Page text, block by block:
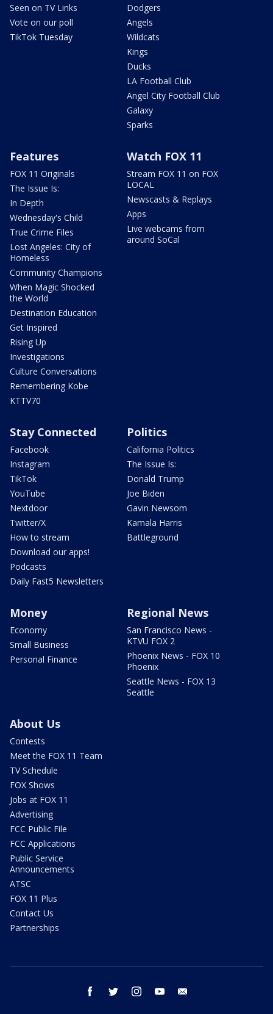
Seen on TV Links
Vote on our poll
TikTok Tuesday
Dodgers
Angels
Wildcats
Kings
Ducks
LA Football Club
Angel City Football Club
Galaxy
Sparks
Features
FOX 11 Originals
The Issue Is:
In Depth
Wednesday's Child
True Crime Files
Lost Angeles: City of
Homeless
Community Champions
When Magic Shocked
the World
Destination Education
Get Inspired
Rising Up
Investigations
Culture Conversations
Remembering Kobe
KTTV70
Watch FOX 11
Stream FOX 11 on FOX
LOCAL
Newscasts & Replays
Apps
Live webcams from
around SoCal
Stay Connected
Facebook
Instagram
TikTok
YouTube
Nextdoor
Twitter/X
How to stream
Download our apps!
Podcasts
Daily Fast5 Newsletters
Politics
California Politics
The Issue Is:
Donald Trump
Joe Biden
Gavin Newsom
Kamala Harris
Battleground
Money
Economy
Small Business
Personal Finance
Regional News
San Francisco News -
KTVU FOX 2
Phoenix News - FOX 10
Phoenix
Seattle News - FOX 13
Seattle
About Us
Contests
Meet the FOX 11 Team
TV Schedule
FOX Shows
Jobs at FOX 11
Advertising
FCC Public File
FCC Applications
Public Service
Announcements
ATSC
FOX 11 Plus
Contact Us
Partnerships
facebook twitter instagram youtube